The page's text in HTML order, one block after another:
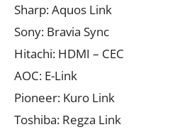
Sharp: Aquos Link
Sony: Bravia Sync
Hitachi: HDMI – CEC
AOC: E-Link
Pioneer: Kuro Link
Toshiba: Regza Link